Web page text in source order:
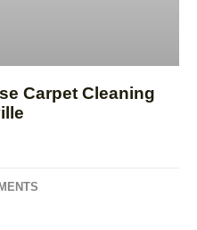
Carpet Cleaning